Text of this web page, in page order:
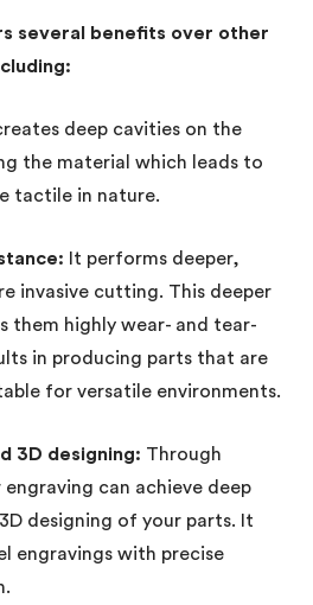
several benefits over other
deep cavities on the
the material which leads to
tactile in nature.
It performs deeper,
invasive cutting. This deeper
them highly wear- and tear-
in producing parts that are
for versatile environments.
3D designing: Through
engraving can achieve deep
designing of your parts. It
engravings with precise